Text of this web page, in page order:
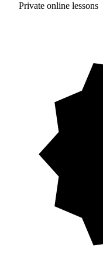
Private online lessons